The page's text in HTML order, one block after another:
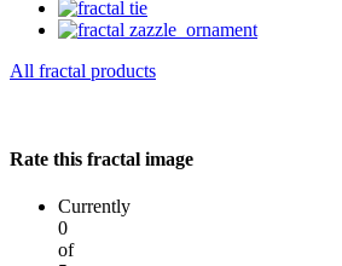
All fractal products
Rate this fractal image
Currently
0
of